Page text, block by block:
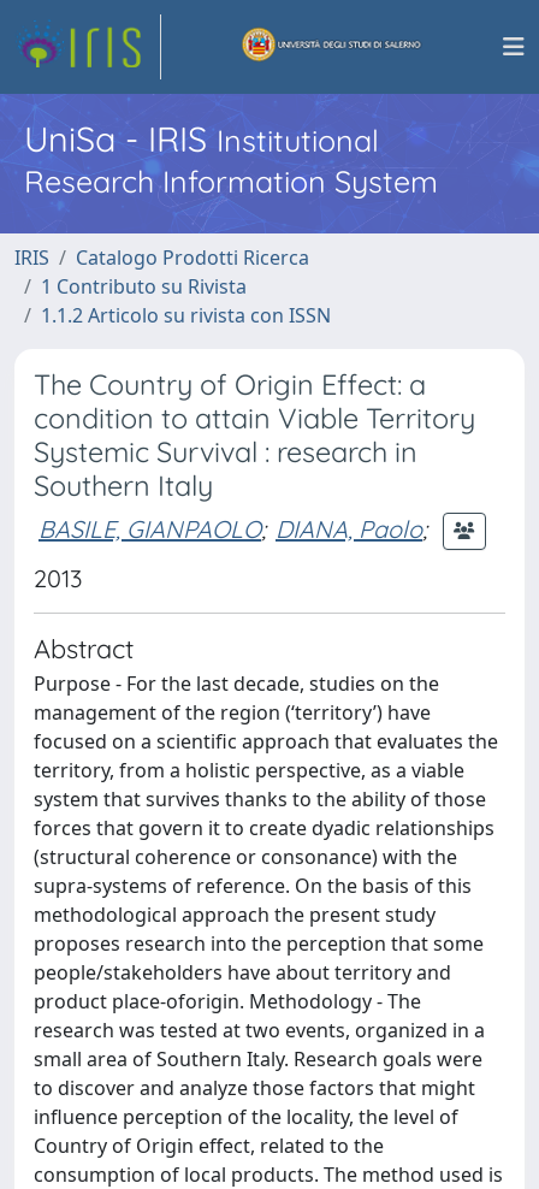
UniSa - IRISInstitutional
Research Information System
IRIS
Catalogo Prodotti Ricerca
1 Contributo su Rivista
1.1.2 Articolo su rivista con ISSN
The Country of Origin Effect: a
condition to attain Viable Territory
Systemic Survival : research in
Southern Italy
BASILE, GIANPAOLO; DIANA, Paolo;
2013
Abstract
Purpose - For the last decade, studies on the
management of the region (‘territory’) have
focused on a scientific approach that evaluates the
territory, from a holistic perspective, as a viable
system that survives thanks to the ability of those
forces that govern it to create dyadic relationships
(structural coherence or consonance) with the
supra-systems of reference. On the basis of this
methodological approach the present study
proposes research into the perception that some
people/stakeholders have about territory and
product place-oforigin. Methodology - The
research was tested at two events, organized in a
small area of Southern Italy. Research goals were
to discover and analyze those factors that might
influence perception of the locality, the level of
Country of Origin effect, related to the
consumption of local products. The method used is